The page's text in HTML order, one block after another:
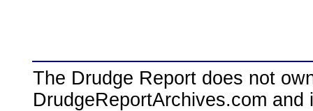
The Drudge Report does not
DrudgeReportArchives.com